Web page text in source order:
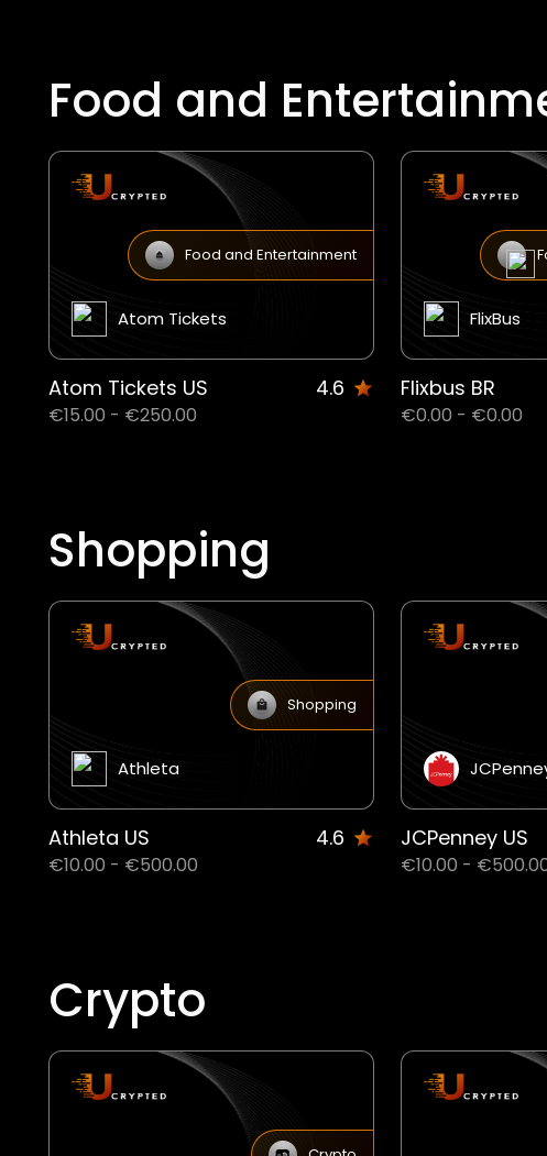
Food and
Food and Entertainment
Atom Tickets
Atom Tickets US 4.6
€15.00 - €250.00
FlixBus
Flixbus BR
€0.00 - €0.00
Shopping
Shopping
Athleta
Athleta US 4.6
€10.00 - €500.00
JCPenney US
€10.00 -
Crypto